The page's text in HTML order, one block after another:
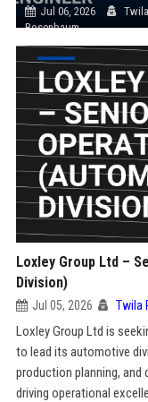
Jul 06, 2026
Twila
Rosenbaum
Loxley Group Ltd –
Division)
Jul 05, 2026 Twila
Loxley Group Ltd is
to lead its automotive
production planning, and
driving operational